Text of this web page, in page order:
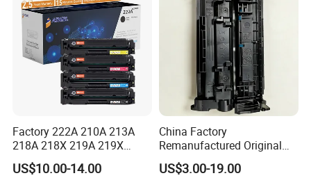
Factory 222A 210A 213A
218A 218X 219A 219X
220A 222A 230A W2220A
W2221A W2222A W2223A
US$10.00-14.00
China Factory
Remanufactured Original
CF226A CF226 226A 26A
226X Black Toner Cartridge
US$3.00-19.00